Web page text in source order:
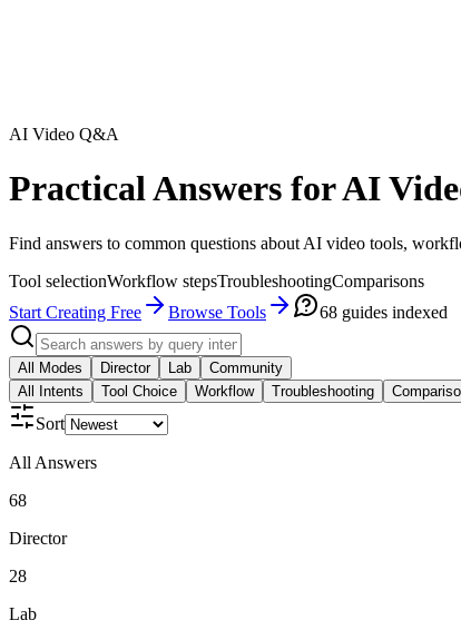
AI Video Q&A
Practical Answers for AI
Find answers to common questions about AI video tools,
Tool selectionWorkflow stepsTroubleshootingComparisons
Start Creating Free
Browse Tools 68 guides indexed
All Modes Director Lab
Community
All Intents
Tool Choice Workflow Troubleshooting
Sort
All Answers
68
Director
28
Lab